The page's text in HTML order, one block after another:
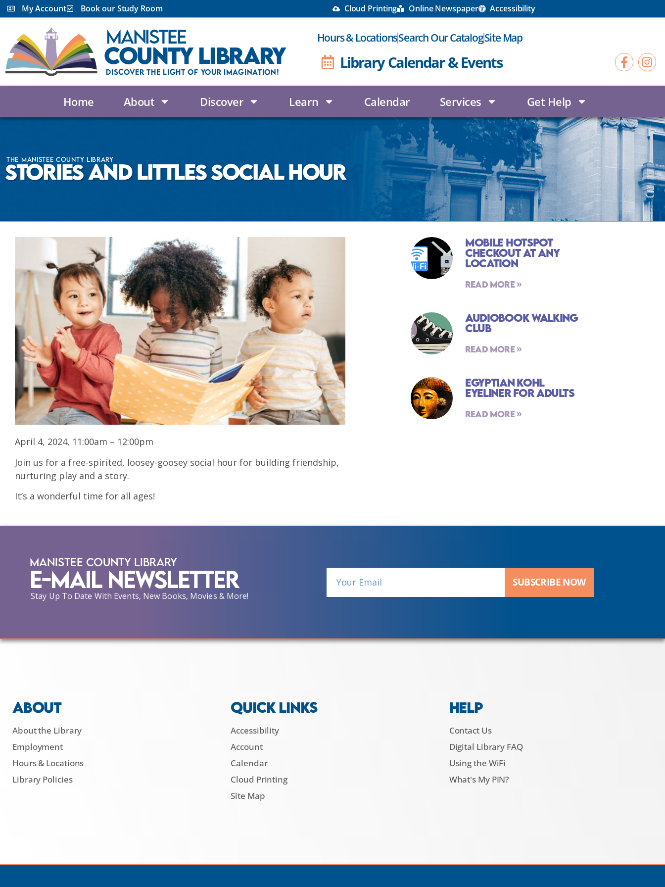
My Account Book our Study Room Cloud Printing Online Newspaper Accessibility
Manistee
County Library
Discover the Light Of Your Imagination!
Hours & LocationsSearch Our CatalogSite Map
Library Calendar & Events
Home About Discover Learn Calendar Services Get Help
The Manistee County Library
Stories and Littles Social Hour
April 4, 2024, 11:00am – 12:00pm
Join us for a free-spirited, loosey-goosey social hour for building friendship,
nurturing play and a story.
It’s a wonderful time for all ages!
Mobile Hotspot
Checkout At Any
Location
Read More »
Audiobook Walking
Club
Read More »
Egyptian Kohl
Eyeliner For Adults
Read More »
Manistee County Library
E-Mail Newsletter
Stay Up To Date With Events, New Books, Movies & More!
SUBSCRIBE NOW
ABOUT
About the Library
Employment
Hours & Locations
Library Policies
QUICK LINKS
Accessibility
Account
Calendar
Cloud Printing
Site Map
HELP
Contact Us
Digital Library FAQ
Using the WiFi
What's My PIN?